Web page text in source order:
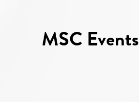
MSC Events